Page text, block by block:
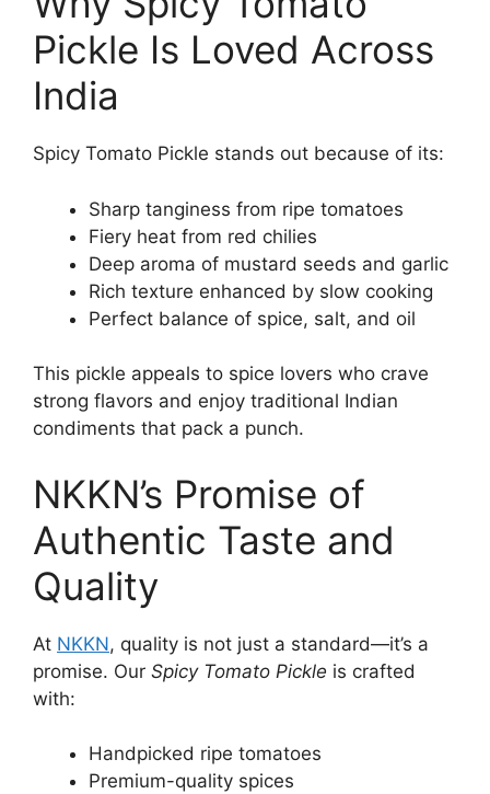
Pickle Is Loved Across
India
Spicy Tomato Pickle stands out because of its:
Sharp tanginess from ripe tomatoes
Fiery heat from red chilies
Deep aroma of mustard seeds and garlic
Rich texture enhanced by slow cooking
Perfect balance of spice, salt, and oil
This pickle appeals to spice lovers who crave
strong flavors and enjoy traditional Indian
condiments that pack a punch.
NKKN’s Promise of
Authentic Taste and
Quality
At NKKN, quality is not just a standard—it’s a
promise. Our Spicy Tomato Pickle is crafted
with:
Handpicked ripe tomatoes
Premium-quality spices